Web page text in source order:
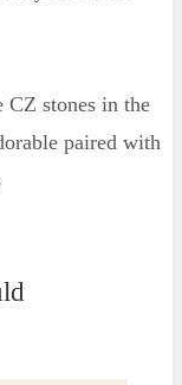
CZ stones in the
paired with